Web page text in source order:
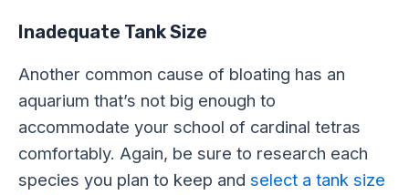
Inadequate Tank Size
Another common cause of bloating has an
aquarium that’s not big enough to
accommodate your school of cardinal tetras
comfortably. Again, be sure to research each
species you plan to keep and select a tank size